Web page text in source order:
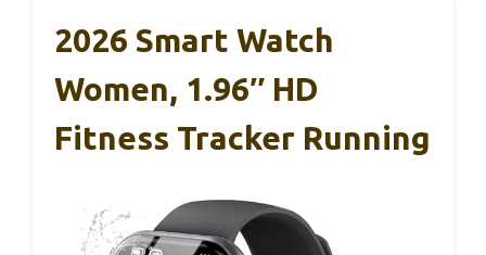
2026 Smart Watch
Women, 1.96″ HD
Fitness Tracker Running